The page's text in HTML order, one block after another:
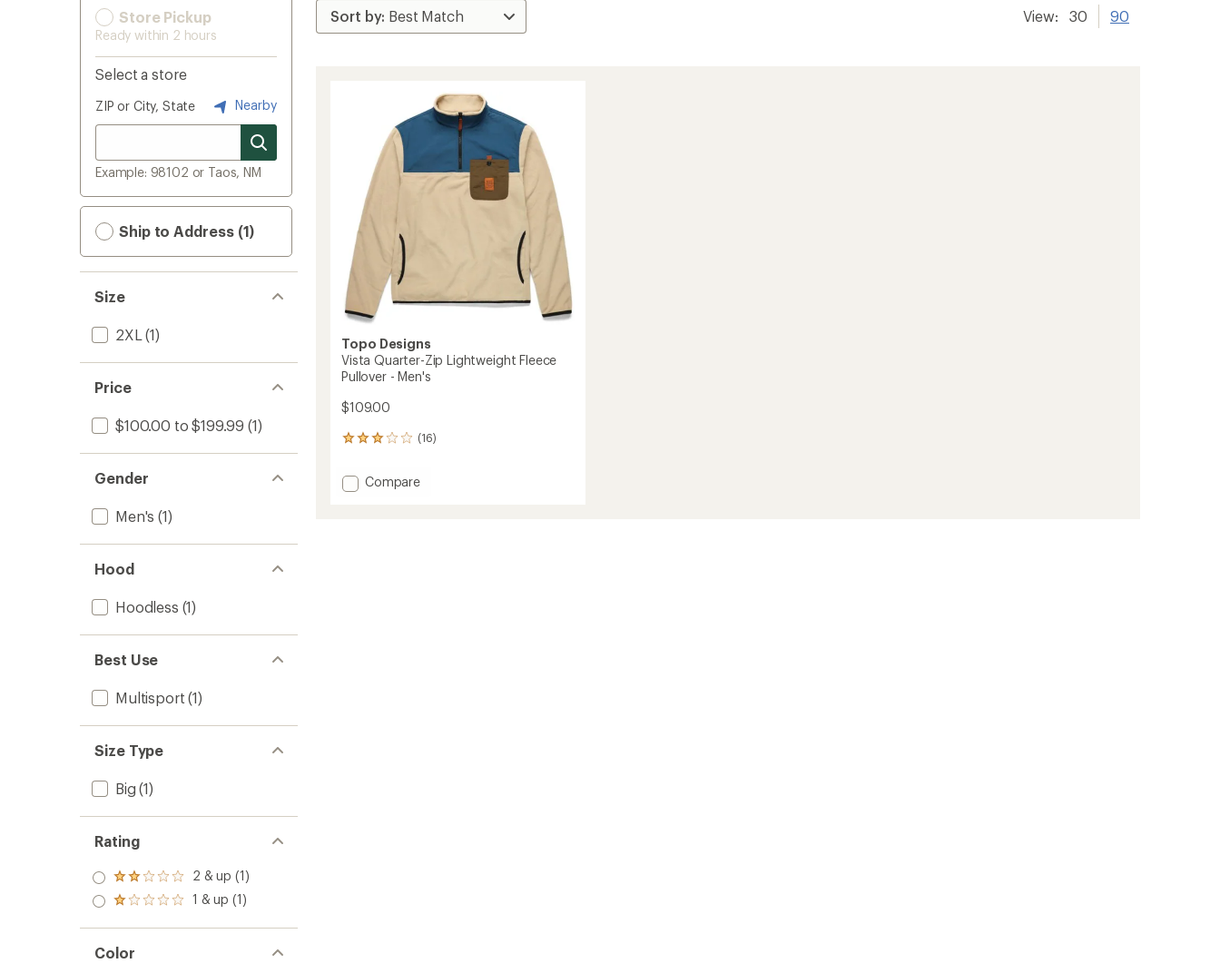
Store Pickup
Ready within 2 hours
Select a store
ZIP or City, State Nearby
Example: 98102 or Taos, NM
Ship to Address (1)
Size
2XL (1)
Price
$100.00 to $199.99 (1)
Gender
Men's (1)
Hood
Hoodless (1)
Best Use
Multisport (1)
Size Type
Big (1)
Rating
Rated
2.0
out
of 5
2 & up (1)
Rated
out
of 5
stars
1 & up (1)
Color
View: 30 90
Topo Designs
Vista Quarter-Zip Lightweight Fleece
Pullover - Men's
$109.00
(16)
16
with
an Add
Compare